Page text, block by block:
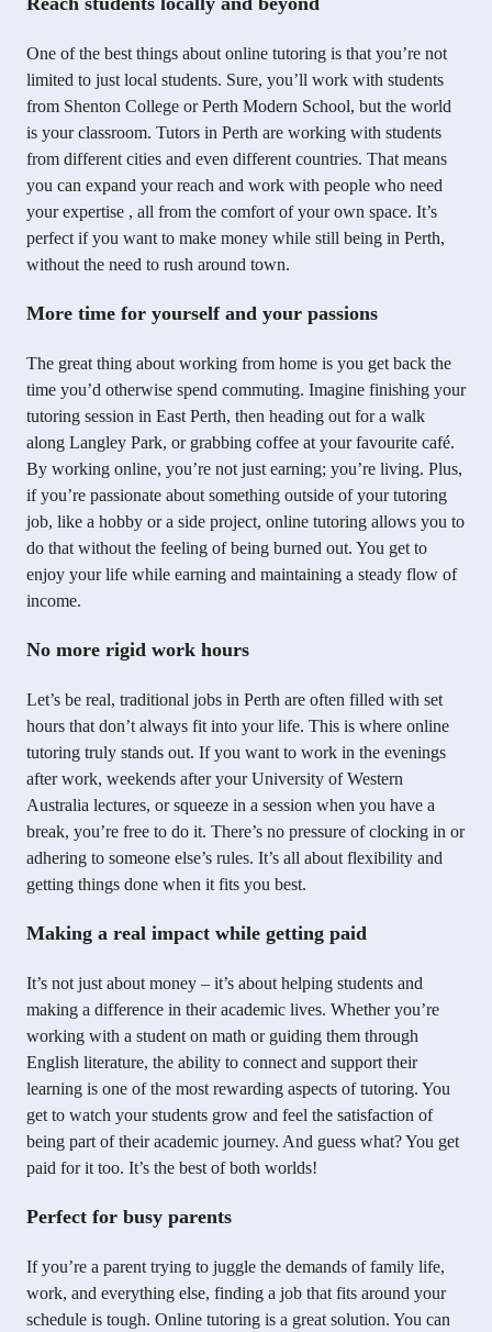
One of the best things about online tutoring is that you’re not
limited to just local students. Sure, you’ll work with students
from Shenton College or Perth Modern School, but the world
is your classroom. Tutors in Perth are working with students
from different cities and even different countries. That means
you can expand your reach and work with people who need
your expertise , all from the comfort of your own space. It’s
perfect if you want to make money while still being in Perth,
without the need to rush around town.
More time for yourself and your passions
The great thing about working from home is you get back the
time you’d otherwise spend commuting. Imagine finishing your
tutoring session in East Perth, then heading out for a walk
along Langley Park, or grabbing coffee at your favourite café.
By working online, you’re not just earning; you’re living. Plus,
if you’re passionate about something outside of your tutoring
job, like a hobby or a side project, online tutoring allows you to
do that without the feeling of being burned out. You get to
enjoy your life while earning and maintaining a steady flow of
income.
No more rigid work hours
Let’s be real, traditional jobs in Perth are often filled with set
hours that don’t always fit into your life. This is where online
tutoring truly stands out. If you want to work in the evenings
after work, weekends after your University of Western
Australia lectures, or squeeze in a session when you have a
break, you’re free to do it. There’s no pressure of clocking in or
adhering to someone else’s rules. It’s all about flexibility and
getting things done when it fits you best.
Making a real impact while getting paid
It’s not just about money – it’s about helping students and
making a difference in their academic lives. Whether you’re
working with a student on math or guiding them through
English literature, the ability to connect and support their
learning is one of the most rewarding aspects of tutoring. You
get to watch your students grow and feel the satisfaction of
being part of their academic journey. And guess what? You get
paid for it too. It’s the best of both worlds!
Perfect for busy parents
If you’re a parent trying to juggle the demands of family life,
work, and everything else, finding a job that fits around your
schedule is tough. Online tutoring is a great solution. You can